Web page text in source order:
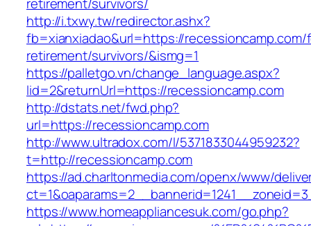
http://i.txwy.tw/redirector.ashx?
fb=xianxiadao&url=https://
retirement/survivors/&ismg=1
https://palletgo.vn/change_language.aspx?
lid=2&returnUrl=https://recessioncamp.com
http://dstats.net/fwd.php?
url=https://recessioncamp.com
http://www.ultradox.com/l/5371833044959232?
t=http://recessioncamp.com
https://ad.charltonmedia.com/openx/www/
https://www.homeappliancesuk.com/go.php?